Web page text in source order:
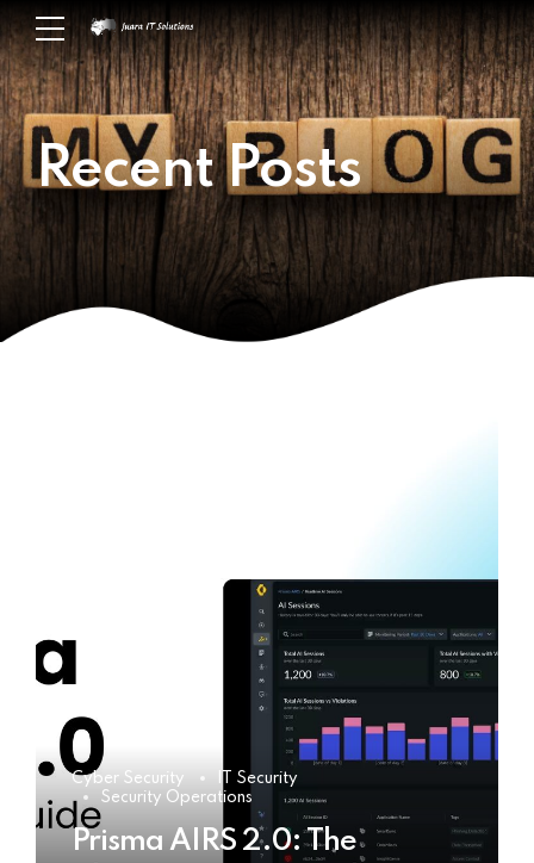
Recent Posts
Cyber Security
IT Security
Security Operations
Prisma AIRS 2.0: The